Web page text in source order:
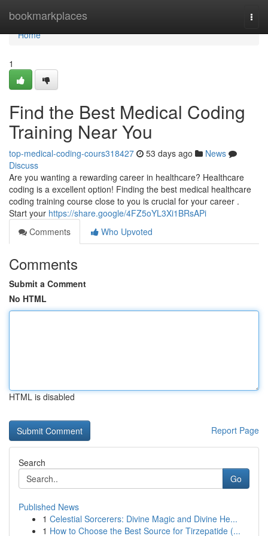
bookmarkplaces
Home
Home
1
Find the Best Medical Coding
Training Near You
top-medical-coding-cours318427 53 days ago
News
Discuss
Are you wanting a rewarding career in healthcare? Healthcare
coding is a excellent option! Finding the best medical healthcare
coding training course close to you is crucial for your career .
Start your https://share.google/4FZ5oYL3Xi1BRsAPi
Comments
Who Upvoted
Comments
Submit a Comment
No HTML
HTML is disabled
Report Page
Search
Go
Published News
1 Celestial Sorcerers: Divine Magic and Divine He...
1 How to Choose the Best Source for Tirzepatide (...